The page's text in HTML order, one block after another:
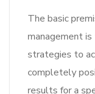
The basic
management
strategies to
completely
results for a